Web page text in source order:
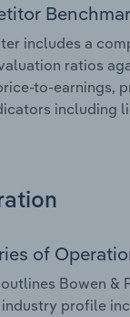
includes a
ratios
to-earnings,
including
of
Bowen &
profile